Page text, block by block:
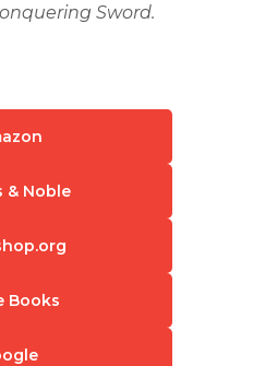
Sword.
& Noble
Books